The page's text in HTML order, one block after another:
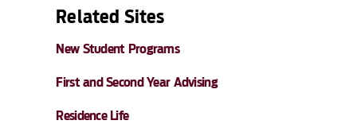
Related Sites
New Student Programs
First and Second Year Advising
Residence Life